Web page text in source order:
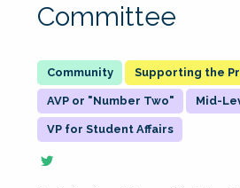
Committee
Supporting the
AVP or "Number Two" Mid-
VP for Student Affairs